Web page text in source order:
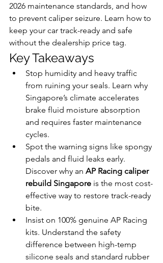
2026 maintenance standards, and how
to prevent caliper seizure. Learn how to
keep your car track-ready and safe
without the dealership price tag.
Key Takeaways
Stop humidity and heavy traffic
from ruining your seals. Learn why
Singapore’s climate accelerates
brake fluid moisture absorption
and requires faster maintenance
cycles.
Spot the warning signs like spongy
pedals and fluid leaks early.
Discover why an AP Racing caliper
rebuild Singapore is the most cost-
effective way to restore track-ready
bite.
Insist on 100% genuine AP Racing
kits. Understand the safety
difference between high-temp
silicone seals and standard rubber